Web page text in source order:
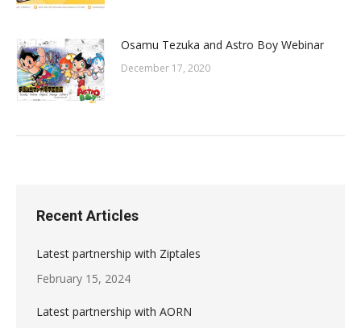
Osamu Tezuka and Astro Boy Webinar
December 17, 2020
Recent Articles
Latest partnership with Ziptales
February 15, 2024
Latest partnership with AORN